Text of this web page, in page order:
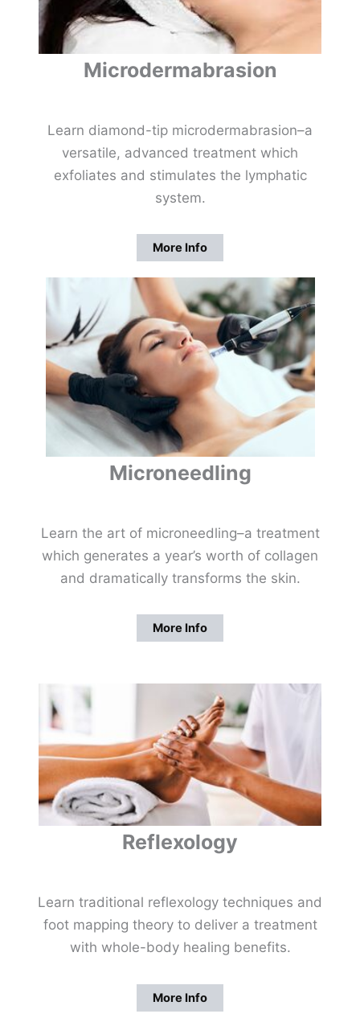
Microdermabrasion
Learn diamond-tip microdermabrasion–a
versatile, advanced treatment which
exfoliates and stimulates the lymphatic
system.
More Info
Microneedling
Learn the art of microneedling–a treatment
which generates a year’s worth of collagen
and dramatically transforms the skin.
More Info
Reflexology
Learn traditional reflexology techniques and
foot mapping theory to deliver a treatment
with whole-body healing benefits.
More Info